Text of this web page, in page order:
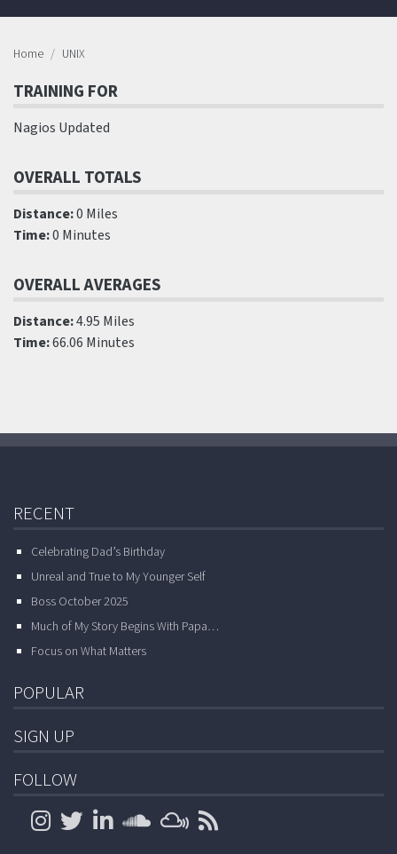
Home UNIX
TRAINING FOR
Nagios Updated
OVERALL TOTALS
Distance:0 Miles
Time:0 Minutes
OVERALL AVERAGES
Distance:4.95 Miles
Time:66.06 Minutes
RECENT
Celebrating Dad’s Birthday
Unreal and True to My Younger Self
Boss October 2025
Much of My Story Begins With Papa…
Focus on What Matters
POPULAR
SIGN UP
FOLLOW